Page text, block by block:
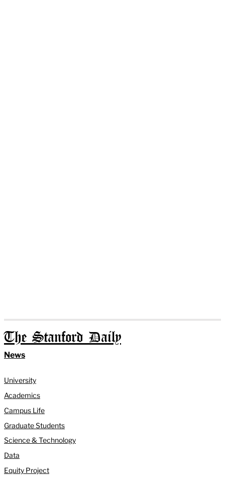
The Stanford Daily
News
University
Academics
Campus Life
Graduate Students
Science & Technology
Data
Equity Project